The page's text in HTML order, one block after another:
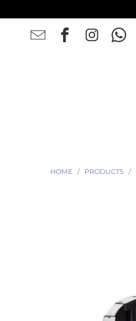
HOME / PRODUCTS /